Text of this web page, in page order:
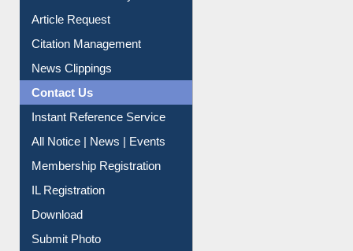
Article Request
Citation Management
News Clippings
Contact Us
Instant Reference Service
All Notice | News | Events
Membership Registration
IL Registration
Download
Submit Photo